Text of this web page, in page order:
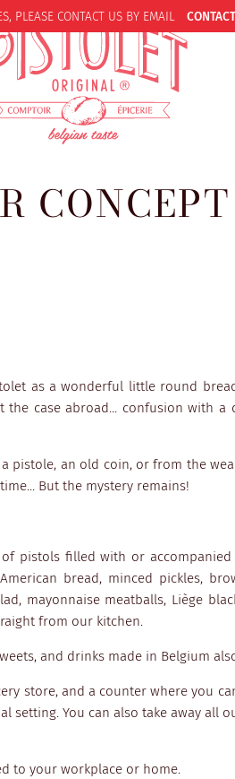
PLEASE CONTACT US BY EMAIL
CONCEPT
as a wonderful little round
case abroad... confusion with a
pistole, an old coin, or from the
But the mystery remains!
pistols filled with or
bread, minced pickles,
mayonnaise meatballs, Liège
from our kitchen.
and drinks made in Belgium
store, and a counter where you
setting. You can also take away all
to your workplace or home.